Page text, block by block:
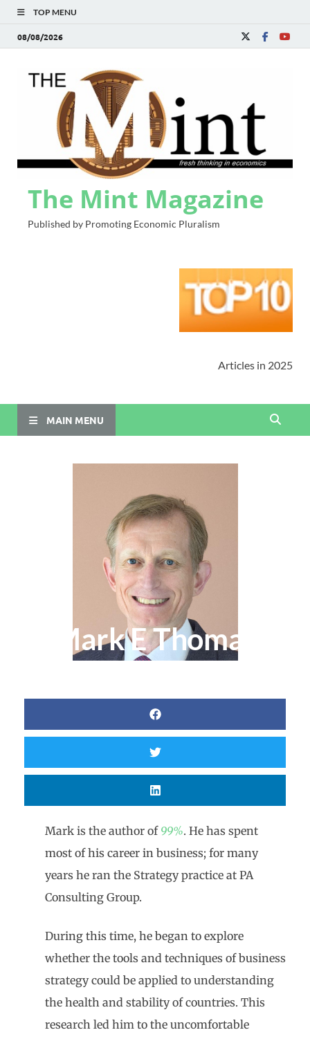
TOP MENU
08/08/2026
The Mint Magazine
Published by Promoting Economic Pluralism
Articles in 2025
MAIN MENU
Mark E Thomas
Mark is the author of 99%. He has spent
most of his career in business; for many
years he ran the Strategy practice at PA
Consulting Group.
During this time, he began to explore
whether the tools and techniques of business
strategy could be applied to understanding
the health and stability of countries. This
research led him to the uncomfortable